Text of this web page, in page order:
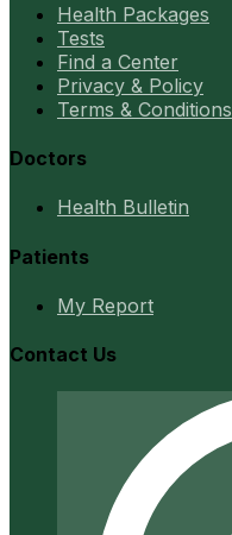
Health Packages
Tests
Find a Center
Privacy & Policy
Terms & Conditions
Doctors
Health Bulletin
Patients
My Report
Contact Us